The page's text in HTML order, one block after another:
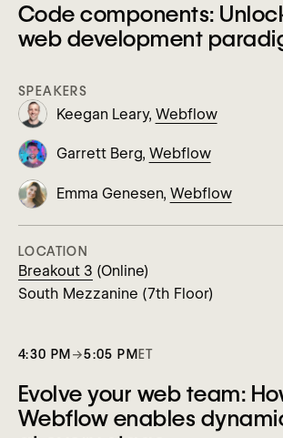
Code components:
web development
SPEAKERS
Keegan Leary, Webflow
Garrett Berg, Webflow
Emma Genesen, Webflow
LOCATION
Breakout 3 (Online)
South Mezzanine (7th Floor)
4:30 PM→5:05 PMET
Evolve your web team:
Webflow enables